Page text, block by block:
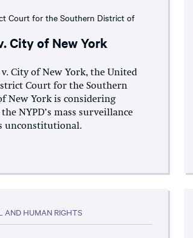
Court for the Southern District of
City of New York
City of New York, the United
Court for the Southern
New York is considering
NYPD’s mass surveillance
unconstitutional.
AND HUMAN RIGHTS